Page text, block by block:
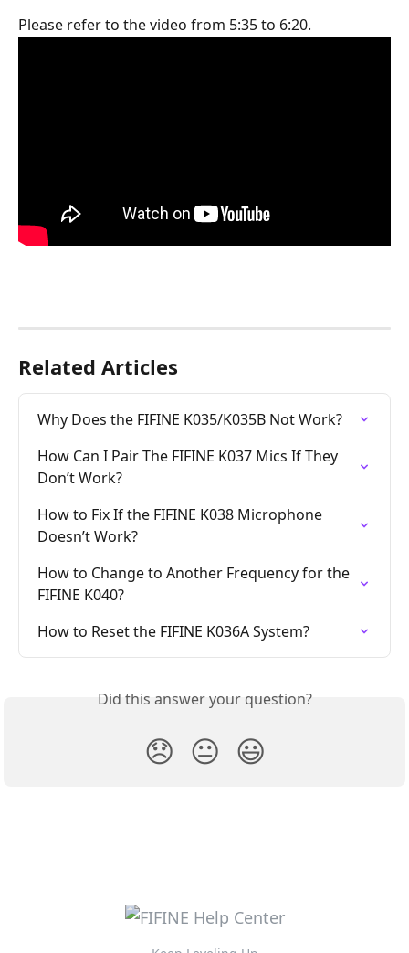
Please refer to the video from 5:35 to 6:20.
Related Articles
Why Does the FIFINE K035/K035B Not Work?
How Can I Pair The FIFINE K037 Mics If They
Don’t Work?
How to Fix If the FIFINE K038 Microphone
Doesn’t Work?
How to Change to Another Frequency for the
FIFINE K040?
How to Reset the FIFINE K036A System?
Did this answer your question?
😞 😐 😃